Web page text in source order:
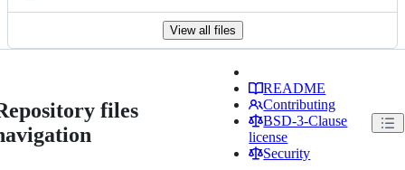
View all files
files
README
Contributing
BSD-3-Clause
license
Security